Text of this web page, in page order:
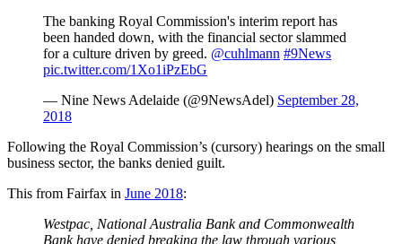
The banking Royal Commission's interim report has
been handed down, with the financial sector slammed
for a culture driven by greed. @cuhlmann #9News
pic.twitter.com/1Xo1iPzEbG
— Nine News Adelaide (@9NewsAdel) September 28,
2018
Following the Royal Commission’s (cursory) hearings on the small
business sector, the banks denied guilt.
This from Fairfax in June 2018:
Westpac, National Australia Bank and Commonwealth
Bank have denied breaking the law through various